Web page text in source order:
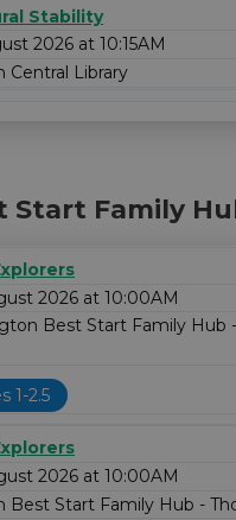
Stability
2026 at 10:15AM
Central Library
Start Family
2026 at 10:00AM
Best Start Family Hub
1-2.5
2026 at 10:00AM
Best Start Family Hub -